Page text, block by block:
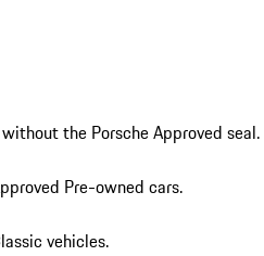
the Porsche Approved seal.
Pre-owned cars.
vehicles.